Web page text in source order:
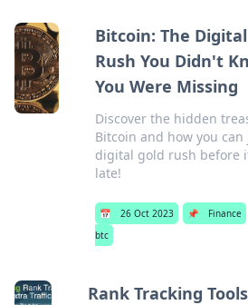
Bitcoin: The
Rush You Didn't
You Were Missing
Discover the hidden
Bitcoin and how you
digital gold rush before
late!
📅 26 Oct 2023 📌 Finance
btc
Rank Tracking